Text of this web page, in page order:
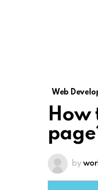
Web
How
by